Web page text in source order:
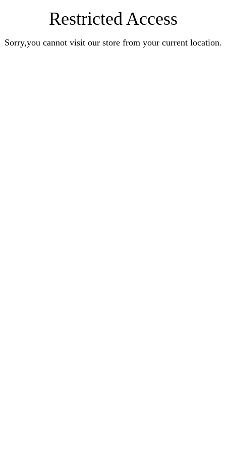
Restricted Access
Sorry,you cannot visit our store from your current location.